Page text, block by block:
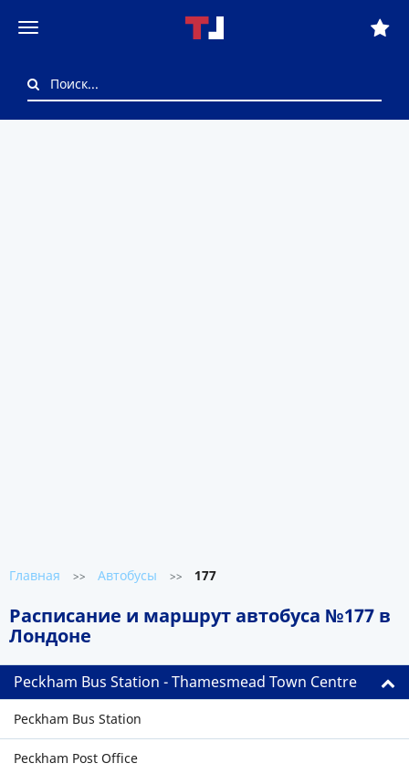
Главная >> Автобусы >> 177
Расписание и маршрут автобуса №177 в
Лондоне
Peckham Bus Station - Thamesmead Town Centre
Peckham Bus Station
Peckham Post Office